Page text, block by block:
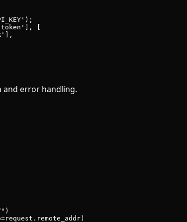
);
], [
],
and error handling.
)
=request.remote_addr)